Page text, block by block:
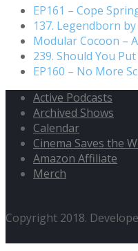
EP161 – Cope
137. Legendborn
Modular Cocoon –
239. Should You
EP160 – No More
Active Podcasts
Archived Shows
Calendar
Cinema Saves the
Amazon Affiliate
Merch
Copyright 2018.